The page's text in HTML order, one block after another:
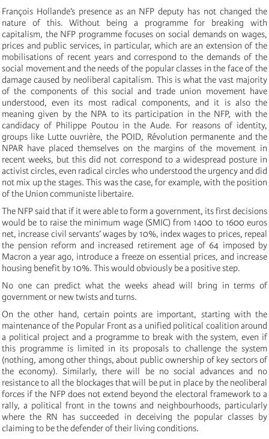
François Hollande’s presence as an NFP deputy has not changed the
nature of this. Without being a programme for breaking with
capitalism, the NFP programme focuses on social demands on wages,
prices and public services, in particular, which are an extension of the
mobilisations of recent years and correspond to the demands of the
social movement and the needs of the popular classes in the face of the
damage caused by neoliberal capitalism. This is what the vast majority
of the components of this social and trade union movement have
understood, even its most radical components, and it is also the
meaning given by the NPA to its participation in the NFP, with the
candidacy of Philippe Poutou in the Aude. For reasons of identity,
groups like Lutte ouvrière, the POID, Révolution permanente and the
NPAR have placed themselves on the margins of the movement in
recent weeks, but this did not correspond to a widespread posture in
activist circles, even radical circles who understood the urgency and did
not mix up the stages. This was the case, for example, with the position
of the Union communiste libertaire.
The NFP said that if it were able to form a government, its first decisions
would be to raise the minimum wage (SMIC) from 1400 to 1600 euros
net, increase civil servants’ wages by 10%, index wages to prices, repeal
the pension reform and increased retirement age of 64 imposed by
Macron a year ago, introduce a freeze on essential prices, and increase
housing benefit by 10%. This would obviously be a positive step.
No one can predict what the weeks ahead will bring in terms of
government or new twists and turns.
On the other hand, certain points are important, starting with the
maintenance of the Popular Front as a unified political coalition around
a political project and a programme to break with the system, even if
this programme is limited in its proposals to challenge the system
(nothing, among other things, about public ownership of key sectors of
the economy). Similarly, there will be no social advances and no
resistance to all the blockages that will be put in place by the neoliberal
forces if the NFP does not extend beyond the electoral framework to a
rally, a political front in the towns and neighbourhoods, particularly
where the RN has succeeded in deceiving the popular classes by
claiming to be the defender of their living conditions.